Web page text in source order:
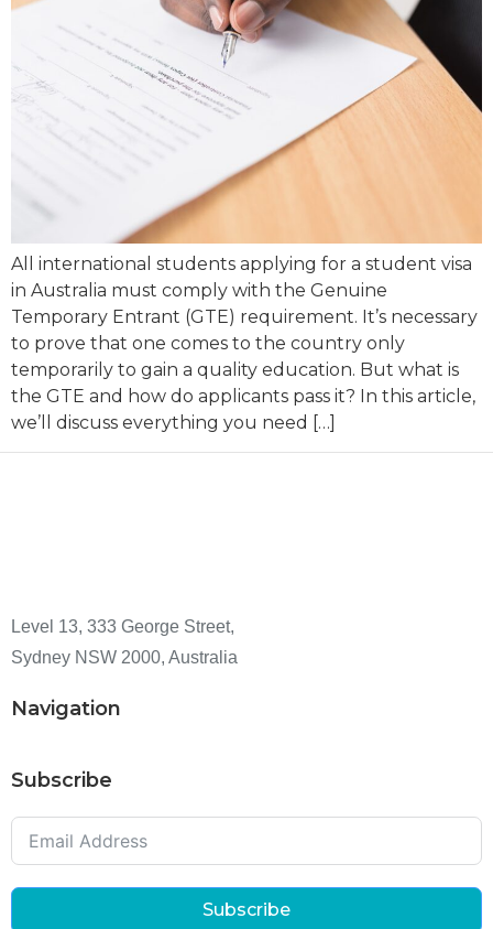
All international students applying for a student visa
in Australia must comply with the Genuine
Temporary Entrant (GTE) requirement. It’s necessary
to prove that one comes to the country only
temporarily to gain a quality education. But what is
the GTE and how do applicants pass it? In this article,
we’ll discuss everything you need […]
Level 13, 333 George Street,
Sydney NSW 2000, Australia
Navigation
Subscribe
Subscribe